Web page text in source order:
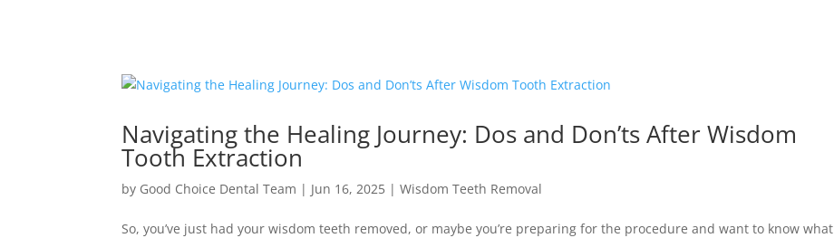
Navigating the Healing Journey: Dos and Don’ts After Wisdom
Tooth Extraction
by Good Choice Dental Team | Jun 16, 2025 |Wisdom Teeth Removal
So, you’ve just had your wisdom teeth removed, or maybe you’re preparing for the procedure and want to know what